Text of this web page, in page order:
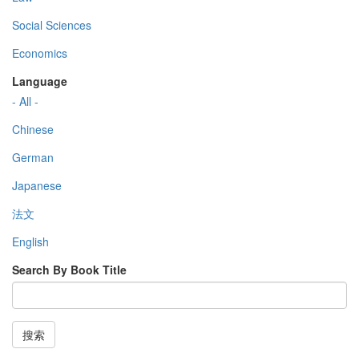
Social Sciences
Economics
Language
- All -
Chinese
German
Japanese
法文
English
Search By Book Title
搜索